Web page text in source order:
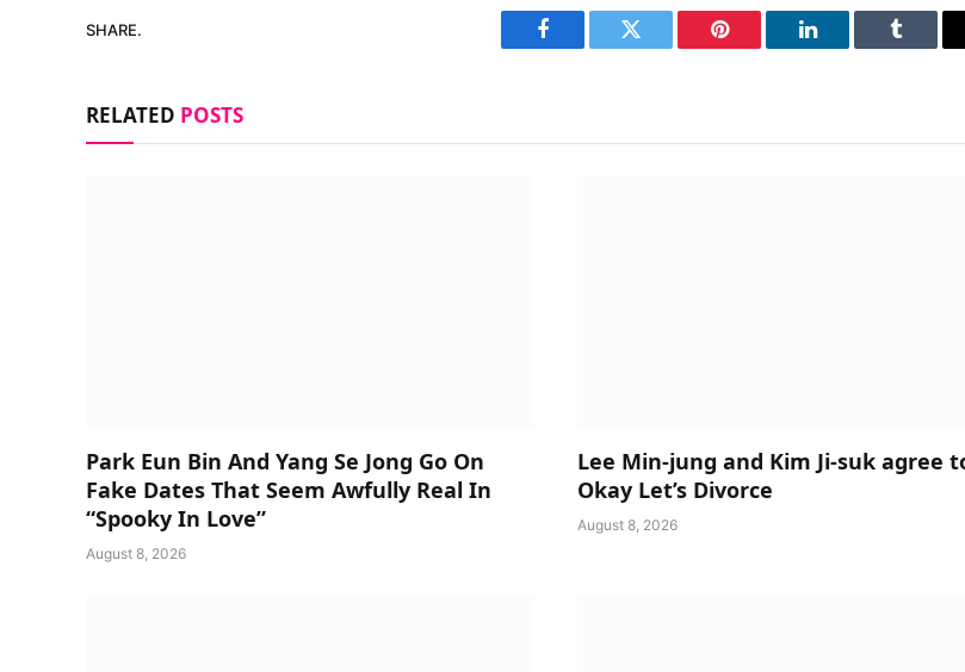
SHARE.
Facebook Twitter Pinterest LinkedIn Tumblr
RELATED POSTS
Park Eun Bin And Yang Se Jong Go On
Fake Dates That Seem Awfully Real In
“Spooky In Love”
August 8, 2026
Lee Min-jung and Kim Ji-suk agree
Okay Let’s Divorce
August 8, 2026